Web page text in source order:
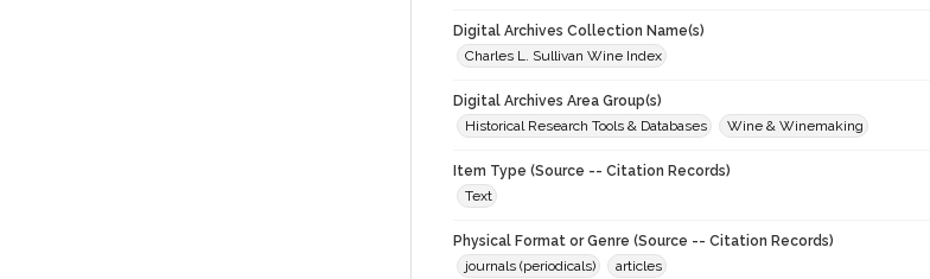
Digital Archives Collection Name(s)
Charles L. Sullivan Wine Index
Digital Archives Area Group(s)
Historical Research Tools & Databases
Wine & Winemaking
Item Type (Source -- Citation Records)
Text
Physical Format or Genre (Source -- Citation Records)
journals (periodicals)
articles